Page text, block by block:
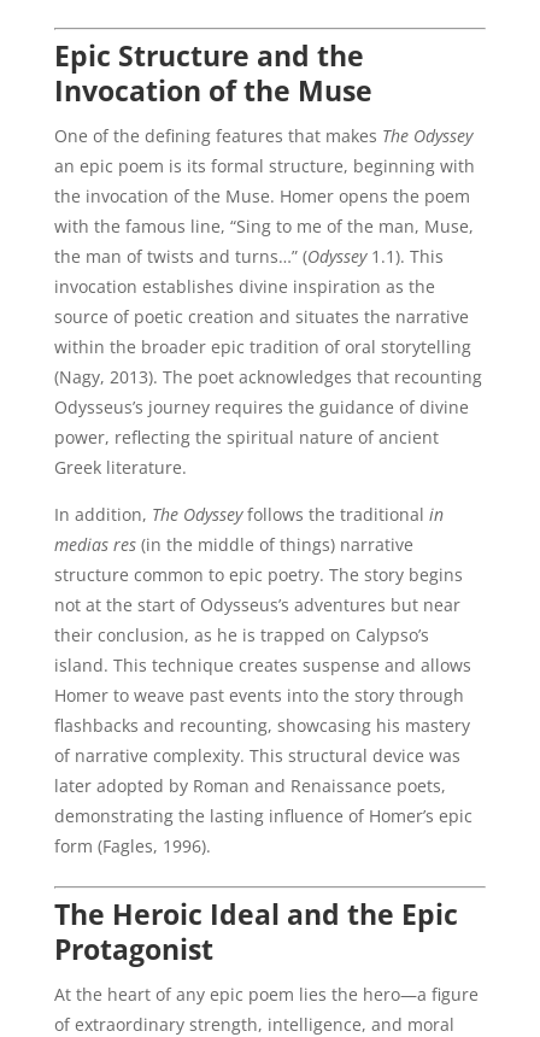
Epic Structure and the
Invocation of the Muse
One of the defining features that makes The Odyssey
an epic poem is its formal structure, beginning with
the invocation of the Muse. Homer opens the poem
with the famous line, “Sing to me of the man, Muse,
the man of twists and turns…” (Odyssey1.1). This
invocation establishes divine inspiration as the
source of poetic creation and situates the narrative
within the broader epic tradition of oral storytelling
(Nagy, 2013). The poet acknowledges that recounting
Odysseus’s journey requires the guidance of divine
power, reflecting the spiritual nature of ancient
Greek literature.
In addition, The Odysseyfollows the traditional in
medias res(in the middle of things) narrative
structure common to epic poetry. The story begins
not at the start of Odysseus’s adventures but near
their conclusion, as he is trapped on Calypso’s
island. This technique creates suspense and allows
Homer to weave past events into the story through
flashbacks and recounting, showcasing his mastery
of narrative complexity. This structural device was
later adopted by Roman and Renaissance poets,
demonstrating the lasting influence of Homer’s epic
form (Fagles, 1996).
The Heroic Ideal and the Epic
Protagonist
At the heart of any epic poem lies the hero—a figure
of extraordinary strength, intelligence, and moral